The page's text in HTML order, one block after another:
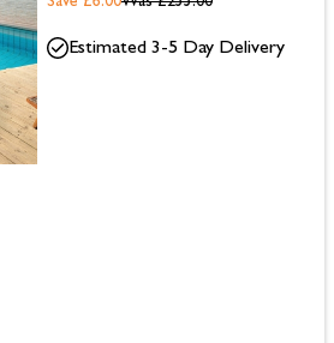
Estimated 3-5 Day Delivery